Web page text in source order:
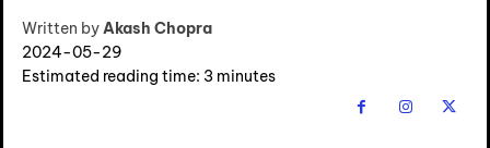
Written byAkash Chopra
2024-05-29
Estimated reading time: 3 minutes